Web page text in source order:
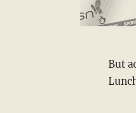
But according to health and nutrition advocate Calley Means, these numbers just mean